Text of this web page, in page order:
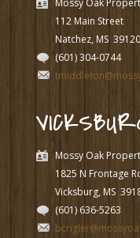
Mossy Oak
112 Main Street
Natchez, MS 39120
(601) 304-0744
Mossy Oak
1825 N Frontage
Vicksburg, MS
(601) 636-5263